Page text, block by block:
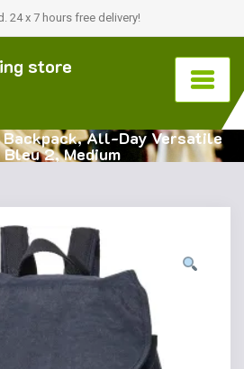
24 x 7 hours free delivery!
store
Backpack, All-Day Versatile
2, Medium